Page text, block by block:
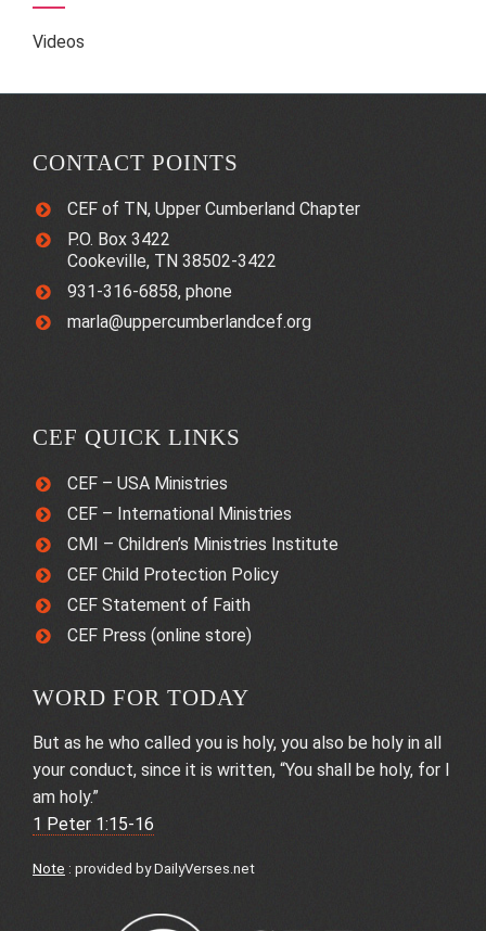
Videos
CONTACT POINTS
CEF of TN, Upper Cumberland Chapter
P.O. Box 3422
Cookeville, TN 38502-3422
931-316-6858, phone
marla@uppercumberlandcef.org
CEF QUICK LINKS
CEF – USA Ministries
CEF – International Ministries
CMI – Children’s Ministries Institute
CEF Child Protection Policy
CEF Statement of Faith
CEF Press (online store)
WORD FOR TODAY
But as he who called you is holy, you also be holy in all
your conduct, since it is written, “You shall be holy, for I
am holy.”
1 Peter 1:15-16
Note : provided byDailyVerses.net